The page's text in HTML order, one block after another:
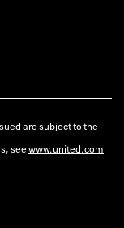
are subject to the
seewww.united.com